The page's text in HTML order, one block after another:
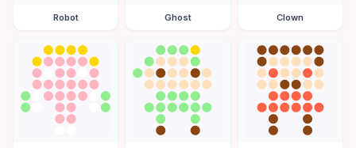
Robot Ghost Clown